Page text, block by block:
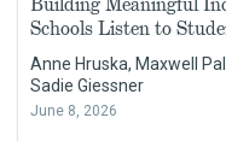
Schools Listen to
Anne Hruska, Maxwell
Sadie Giessner
June 8, 2026